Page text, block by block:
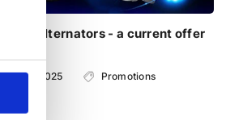
alternators - a current offer
30.09.2025 Promotions